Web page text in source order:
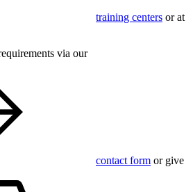
training centers or at
via our
contact form or give